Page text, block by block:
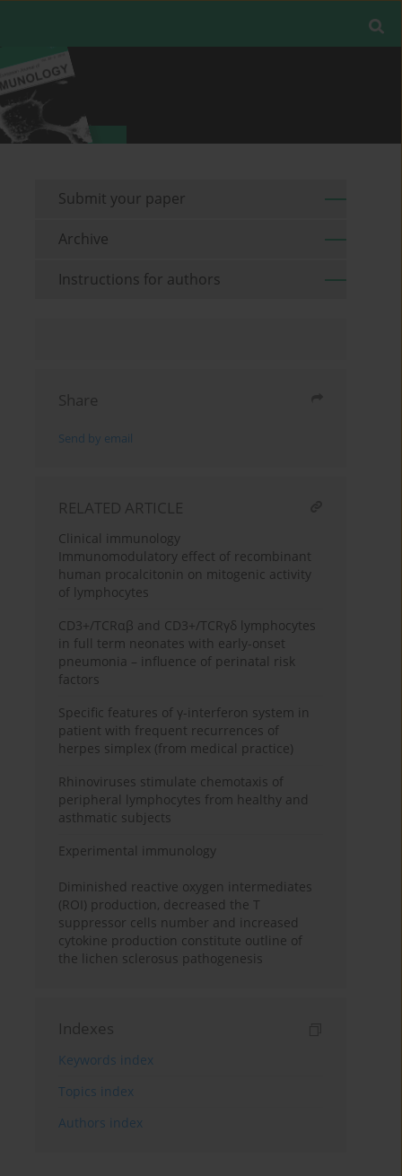
Submit your paper
Archive
Instructions for authors
Share
Send by email
RELATED ARTICLE
Clinical immunology
Immunomodulatory effect of recombinant
human procalcitonin on mitogenic activity
of lymphocytes
CD3+/TCRαβ and CD3+/TCRγδ lymphocytes
in full term neonates with early-onset
pneumonia – influence of perinatal risk
factors
Specific features of γ-interferon system in
patient with frequent recurrences of
herpes simplex (from medical practice)
Rhinoviruses stimulate chemotaxis of
peripheral lymphocytes from healthy and
asthmatic subjects
Experimental immunology
Diminished reactive oxygen intermediates
(ROI) production, decreased the T
suppressor cells number and increased
cytokine production constitute outline of
the lichen sclerosus pathogenesis
Indexes
Keywords index
Topics index
Authors index